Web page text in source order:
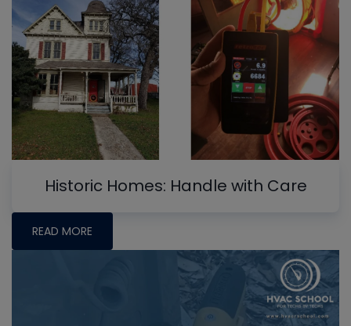
Historic Homes: Handle with Care
READ MORE